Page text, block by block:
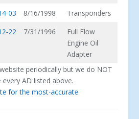
03 8/16/1998
Transponders
22 7/31/1996
Full Flow
Engine Oil
Adapter
periodically but we do NOT
AD listed above.
for the most-accurate